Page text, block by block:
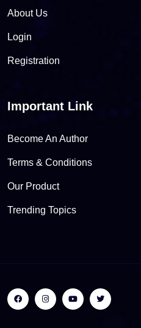
About Us
Login
Registration
Important Link
Become An Author
Terms & Conditions
Our Product
Trending Topics